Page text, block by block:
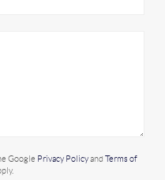
Google Privacy Policyand Terms of